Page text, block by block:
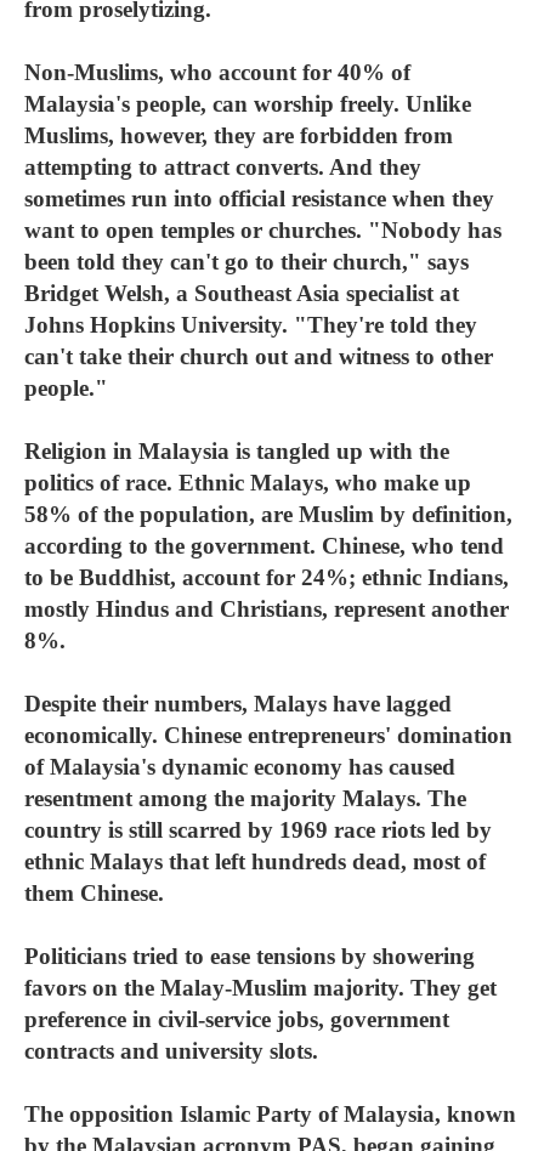
from proselytizing.
Non-Muslims, who account for 40% of
Malaysia's people, can worship freely. Unlike
Muslims, however, they are forbidden from
attempting to attract converts. And they
sometimes run into official resistance when they
want to open temples or churches. "Nobody has
been told they can't go to their church," says
Bridget Welsh, a Southeast Asia specialist at
Johns Hopkins University. "They're told they
can't take their church out and witness to other
people."
Religion in Malaysia is tangled up with the
politics of race. Ethnic Malays, who make up
58% of the population, are Muslim by definition,
according to the government. Chinese, who tend
to be Buddhist, account for 24%; ethnic Indians,
mostly Hindus and Christians, represent another
8%.
Despite their numbers, Malays have lagged
economically. Chinese entrepreneurs' domination
of Malaysia's dynamic economy has caused
resentment among the majority Malays. The
country is still scarred by 1969 race riots led by
ethnic Malays that left hundreds dead, most of
them Chinese.
Politicians tried to ease tensions by showering
favors on the Malay-Muslim majority. They get
preference in civil-service jobs, government
contracts and university slots.
The opposition Islamic Party of Malaysia, known
by the Malaysian acronym PAS, began gaining